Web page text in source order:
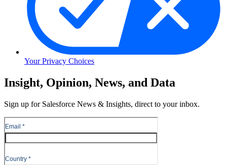
Your Privacy Choices
Skip
to
Skip
Header
Insight, Opinion, News, and Data
Sign up for Salesforce News & Insights, direct to your inbox.